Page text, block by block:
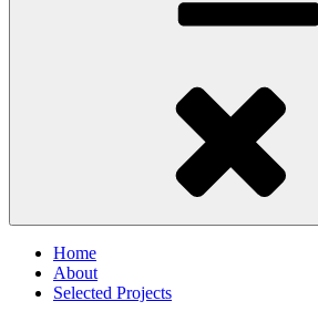
Home
About
Selected Projects